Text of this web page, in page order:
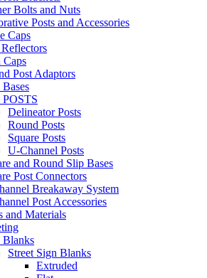
Bolts and Nuts
Posts and Accessories
Caps
Caps
Post Adaptors
POSTS
Delineator Posts
Round Posts
Square Posts
U-Channel Posts
and Round Slip Bases
Post Connectors
Breakaway System
Post Accessories
and Materials
Blanks
Street Sign Blanks
Extruded